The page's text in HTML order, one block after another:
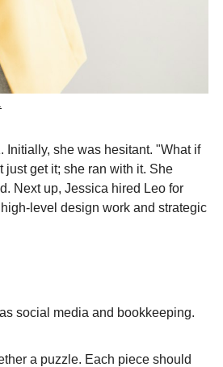
she was hesitant. "What if
just get it; she ran with it. She
Next up, Jessica hired Leo for
level design work and strategic
social media and bookkeeping.
a puzzle. Each piece should